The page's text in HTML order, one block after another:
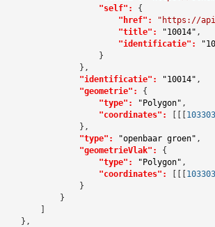
"self":
{
"href":
"https://
"title":
"10014" ,
"identificatie":
                    }
                },
"identificatie":
"10014" ,
"geometrie":
{
"type":
"Polygon" ,
"coordinates":
[[[
                },
"type":
"openbaar groen" ,
"geometrieVlak":
{
"type":
"Polygon" ,
"coordinates":
[[[
                }
            }
        ]
    },